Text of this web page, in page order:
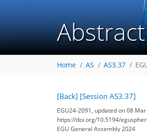
Home AS AS3.37
[Back] [Session AS3.37]
EGU24-2091, updated on 08
https://doi.org/10.5194/
EGU General Assembly 2024